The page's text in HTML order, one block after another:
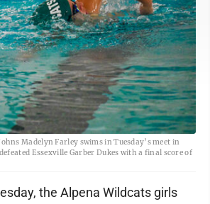
Madelyn Farley swims in Tuesday’s meet in
Essexville Garber Dukes with a final score of
the Alpena Wildcats girls